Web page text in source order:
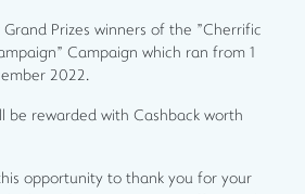
Prizes winners of the "Cherrific
Campaign which ran from 1
2022.
be rewarded with Cashback worth
opportunity to thank you for your